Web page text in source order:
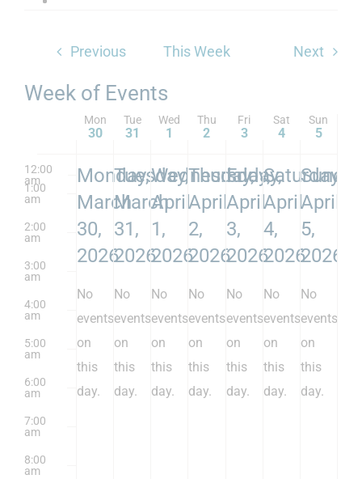
Previous This Week Next
Week of Events
Mon
30
Tue
31
Wed
1
Thu
2
Fri
3
Sat
4
Sun
5
12:00
am
1:00
am
2:00
am
3:00
am
4:00
am
5:00
am
6:00
am
7:00
am
8:00
am
Monday,
March
30,
2026
No
events
on
this
day.
Tuesday,
March
31,
2026
No
events
on
this
day.
Wednesday,
April
1,
2026
No
events
on
this
day.
Thursday,
April
2,
2026
No
events
on
this
day.
Friday,
April
3,
2026
No
events
on
this
day.
Saturday,
April
4,
2026
No
events
on
this
day.
April
5,
2026
No
events
on
this
day.